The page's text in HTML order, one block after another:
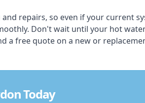
repairs, so even if your current
Don't wait until your hot
a free quote on a new or
Today